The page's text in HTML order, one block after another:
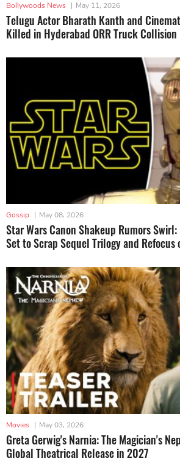
Bollywoods News | May 11, 2026
Telugu Actor Bharath Kanth and
Killed in Hyderabad ORR Truck Collision
Gossip | May 08, 2026
Star Wars Canon Shakeup Rumors
Set to Scrap Sequel Trilogy and Refocus
Movies | May 03, 2026
Greta Gerwig's Narnia: The Magician's
Global Theatrical Release in 2027